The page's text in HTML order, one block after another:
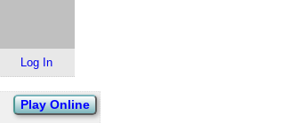
Log In
Play Online